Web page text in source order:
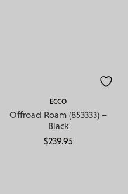
ECCO
Offroad Roam (853333) –
Black
$239.95